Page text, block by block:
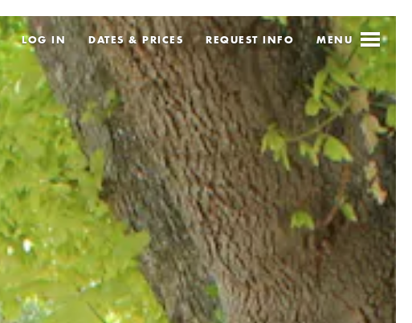
LOG IN DATES & PRICES REQUEST INFO MENU